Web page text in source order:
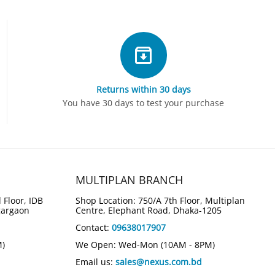
Returns within 30 days
You have 30 days to test your purchase
Floor, IDB
MULTIPLAN BRANCH
Shop Location: 750/A 7th Floor, Multiplan
Centre, Elephant Road, Dhaka-1205
Contact: 09638017907
We Open: Wed-Mon (10AM - 8PM)
Email us: sales@nexus.com.bd